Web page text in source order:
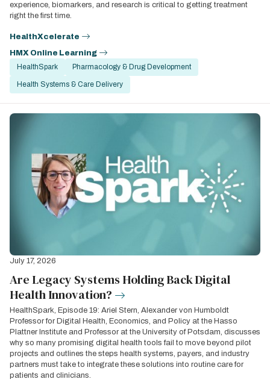
experience, biomarkers, and research is critical to getting treatment
right the first time.
HealthXcelerate
HMX Online Learning
HealthSpark
Pharmacology & Drug Development
Health Systems & Care Delivery
July 17, 2026
Are Legacy Systems Holding Back Digital
Health Innovation?
HealthSpark, Episode 19: Ariel Stern, Alexander von Humboldt
Professor for Digital Health, Economics, and Policy at the Hasso
Plattner Institute and Professor at the University of Potsdam, discusses
why so many promising digital health tools fail to move beyond pilot
projects and outlines the steps health systems, payers, and industry
partners must take to integrate these solutions into routine care for
patients and clinicians.